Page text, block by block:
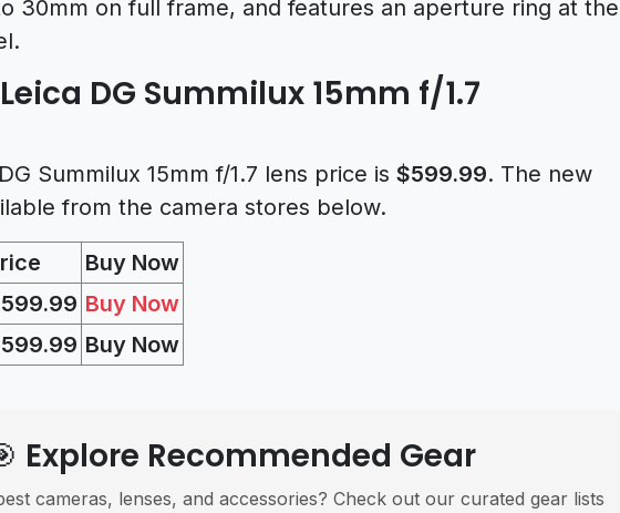
30mm on full frame, and features an aperture ring at the
DG Summilux 15mm f/1.7
Summilux 15mm f/1.7 lens price is $599.99. The new
from the camera stores below.
Buy Now
Buy Now
Buy Now
Explore Recommended Gear
cameras, lenses, and accessories? Check out our curated gear lists